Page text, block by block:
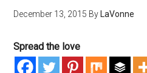
December 13, 2015 By LaVonne
Spread the love